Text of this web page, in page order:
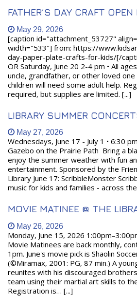
FATHER’S DAY CRAFT
May 29, 2026
[caption id="attachment_53727"
width="533"] from: https://
day-paper-plate-crafts-for-kids/[/
OR Saturday, June 20 2-4 pm • All
uncle, grandfather, or other loved
children will need some adult help.
required, but supplies are limited. [...]
LIBRARY SUMMER
May 27, 2026
Wednesdays, June 17 - July 1 • 6:30
Gazebo on the Prairie Path Bring a
enjoy the summer weather with fun
entertainment. Sponsored by the
Library June 17: ScribbleMonster
music for kids and families - across
MOVIE MATINEE @ THE
May 26, 2026
Monday, June 15, 2026
Movie Matinees are back monthly,
1pm. June's movie pick is Shaolin
(©Miramax, 2001: PG, 87 min.) A
reunites with his discouraged
team using their martial art skills to
Registration is… [...]